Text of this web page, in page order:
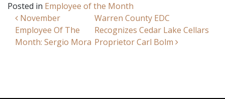
Posted in Employee of the Month
Post navigation
November
Employee Of The
Month: Sergio Mora
Warren County EDC
Recognizes Cedar Lake Cellars
Proprietor Carl Bolm